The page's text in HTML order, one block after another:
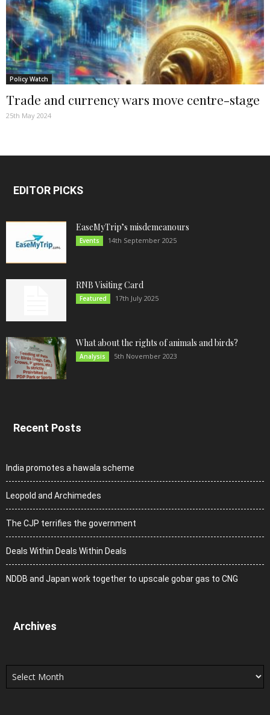
Policy Watch
Trade and currency wars move centre-stage
25th May 2024
EDITOR PICKS
EaseMyTrip’s misdemeanours
Events 14th September 2025
RNB Visiting Card
Featured 17th July 2025
What about the rights of animals and birds?
Analysis 5th November 2023
Recent Posts
India promotes a hawala scheme
Leopold and Archimedes
The CJP terrifies the government
Deals Within Deals Within Deals
NDDB and Japan work together to upscale gobar gas to CNG
Archives
Archives